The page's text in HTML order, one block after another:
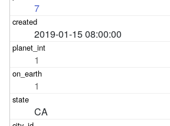
7
2019-01-15 08:00:00
1
1
CA